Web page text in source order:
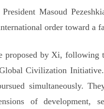
Masoud
order toward a
proposed by Xi, following
Civilization
simultaneously.
of development,